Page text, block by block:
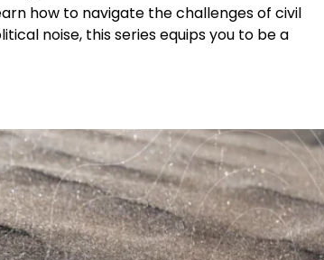
how to navigate the challenges of civil
noise, this series equips you to be a